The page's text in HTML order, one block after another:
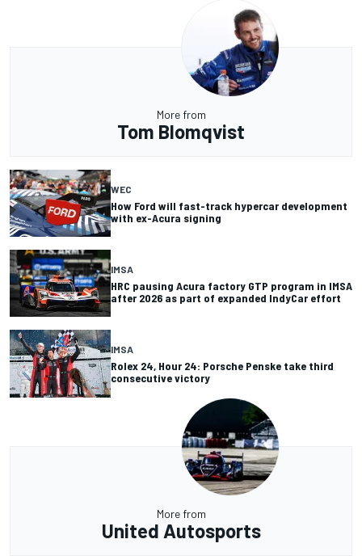
More from
Tom Blomqvist
WEC
How Ford will fast-track hypercar development
with ex-Acura signing
IMSA
HRC pausing Acura factory GTP program in IMSA
after 2026 as part of expanded IndyCar effort
IMSA
Rolex 24, Hour 24: Porsche Penske take third
consecutive victory
More from
United Autosports